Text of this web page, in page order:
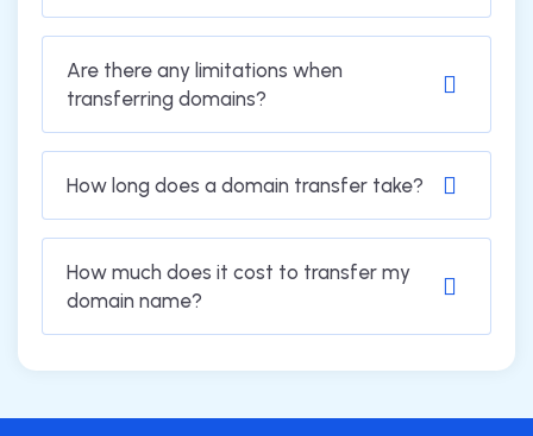
Are there any limitations when
transferring domains?
How long does a domain transfer take?
How much does it cost to transfer my
domain name?